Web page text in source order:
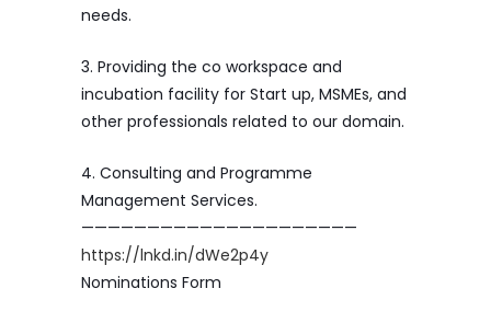
needs.
3. Providing the co workspace and
incubation facility for Start up, MSMEs, and
other professionals related to our domain.
4. Consulting and Programme
Management Services.
—————————————————————
https://lnkd.in/dWe2p4y
Nominations Form